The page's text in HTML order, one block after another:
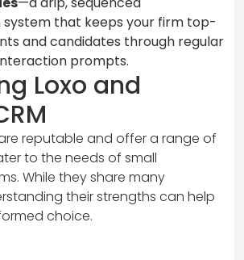
that keeps your firm top-
and candidates through regular
prompts.
Loxo and
reputable and offer a range of
to the needs of small
While they share many
their strengths can help
choice.